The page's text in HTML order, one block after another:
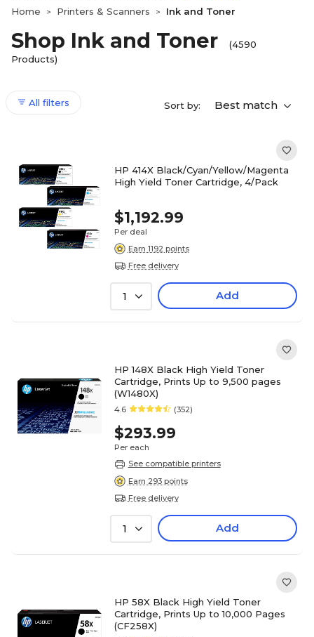
Home
> Printers & Scanners > Ink and Toner
Shop Ink and Toner
(4590
Products)
All filters Sort by: Best match
HP 414X Black/Cyan/Yellow/Magenta
High Yield Toner Cartridge, 4/Pack
$1,192.99
Per deal
Earn 1192 points
Free delivery
1 Add
HP 148X Black High Yield Toner
Cartridge, Prints Up to 9,500 pages
(W1480X)
4.6 (352)
$293.99
Per each
See compatible printers
Earn 293 points
Free delivery
1 Add
HP 58X Black High Yield Toner
Cartridge, Prints Up to 10,000 Pages
(CF258X)